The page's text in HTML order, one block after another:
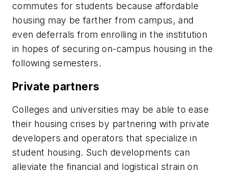
commutes for students because affordable
housing may be farther from campus, and
even deferrals from enrolling in the institution
in hopes of securing on-campus housing in the
following semesters.
Private partners
Colleges and universities may be able to ease
their housing crises by partnering with private
developers and operators that specialize in
student housing. Such developments can
alleviate the financial and logistical strain on